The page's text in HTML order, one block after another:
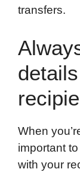
transfers.
When
important
with your